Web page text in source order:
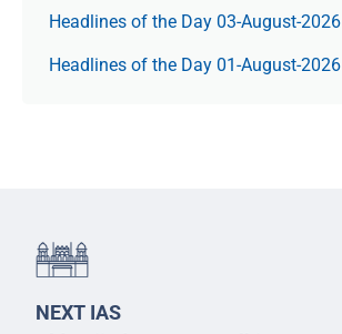
Headlines of the Day 03-August-2026
Headlines of the Day 01-August-2026
NEXT IAS